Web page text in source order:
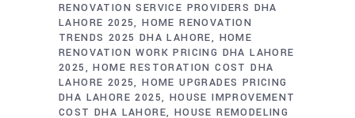
RENOVATION SERVICE PROVIDERS DHA
LAHORE 2025 HOME RENOVATION
TRENDS 2025 DHA LAHORE
HOME
RENOVATION WORK PRICING DHA LAHORE
2025
HOME RESTORATION COST DHA
LAHORE 2025 HOME UPGRADES PRICING
DHA LAHORE 2025 HOUSE IMPROVEMENT
COST DHA LAHORE HOUSE REMODELING